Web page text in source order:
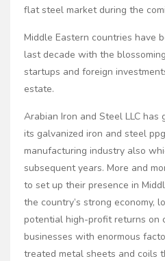
flat steel market during the
Middle Eastern countries have
last decade with the
startups and foreign
estate.
Arabian Iron and Steel LLC
its galvanized iron and steel
manufacturing industry also
subsequent years. More and
to set up their presence in
the country’s strong economy,
potential high-profit returns on
businesses with enormous
treated metal sheets and coils